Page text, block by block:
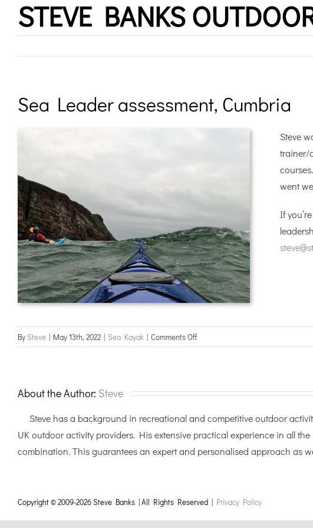
STEVE BANKS
Sea Leader assessment, Cumbria
Steve
trainer/
went
If
By Steve | May 13th, 2022 | Sea Kayak | Comments Offon
Sea
Cumbria
About the Author: Steve
Steve has a background in recreational and competitive outdoor
UK outdoor activity providers. His extensive practical experience in all
combination. This guarantees an expert and personalised approach as
Copyright © 2009-2026 Steve Banks | All Rights Reserved | Privacy Policy